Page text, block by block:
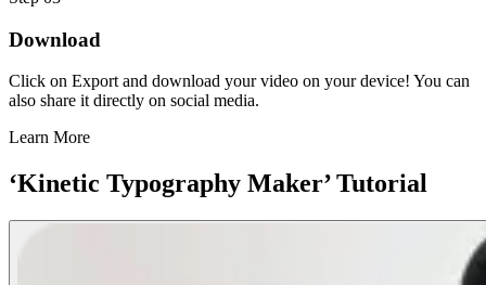
Download
Click on Export and download your video on your device! You can
also share it directly on social media.
Learn More
‘Kinetic Typography Maker’ Tutorial